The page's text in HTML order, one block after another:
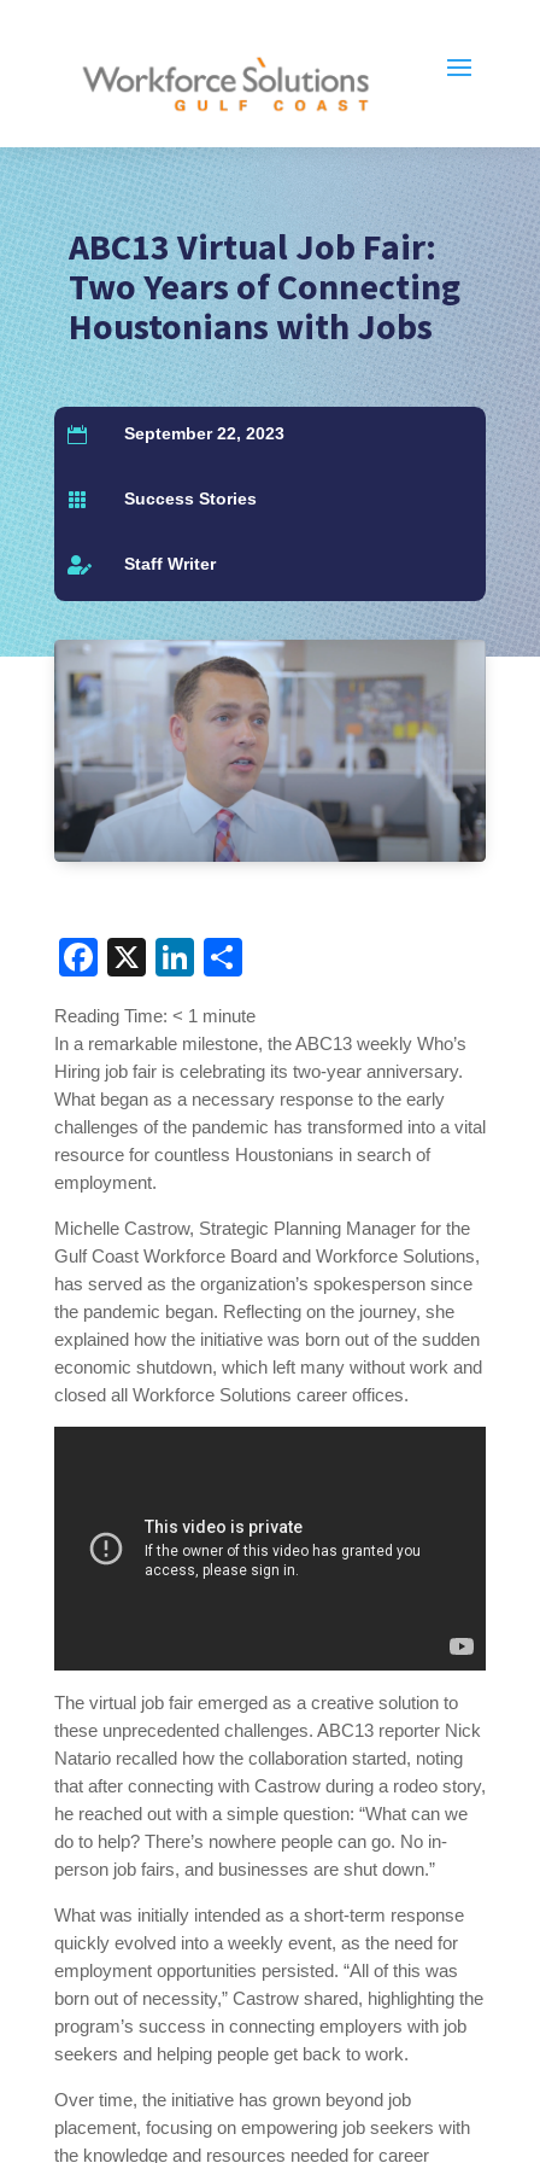
ABC13 Virtual Job Fair:
Two Years of Connecting
Houstonians with Jobs
 September 22, 2023
 Success Stories
 Staff Writer
Facebook
X LinkedIn
Reading Time: < 1 minute
In a remarkable milestone, the ABC13 weekly Who’s
Hiring job fair is celebrating its two-year anniversary.
What began as a necessary response to the early
challenges of the pandemic has transformed into a vital
resource for countless Houstonians in search of
employment.
Michelle Castrow, Strategic Planning Manager for the
Gulf Coast Workforce Board and Workforce Solutions,
has served as the organization’s spokesperson since
the pandemic began. Reflecting on the journey, she
explained how the initiative was born out of the sudden
economic shutdown, which left many without work and
closed all Workforce Solutions career offices.
The virtual job fair emerged as a creative solution to
these unprecedented challenges. ABC13 reporter Nick
Natario recalled how the collaboration started, noting
that after connecting with Castrow during a rodeo story,
he reached out with a simple question: “What can we
do to help? There’s nowhere people can go. No in-
person job fairs, and businesses are shut down.”
What was initially intended as a short-term response
quickly evolved into a weekly event, as the need for
employment opportunities persisted. “All of this was
born out of necessity,” Castrow shared, highlighting the
program’s success in connecting employers with job
seekers and helping people get back to work.
Over time, the initiative has grown beyond job
placement, focusing on empowering job seekers with
the knowledge and resources needed for career